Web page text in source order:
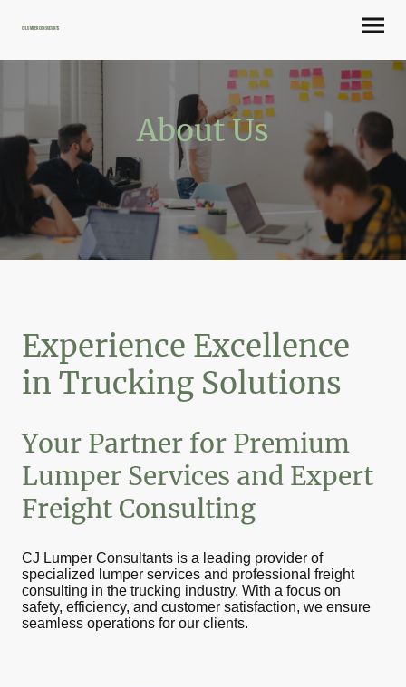
CJ Lumper Consultants
About Us
Experience Excellence
in Trucking Solutions
Your Partner for Premium
Lumper Services and Expert
Freight Consulting
CJ Lumper Consultants is a leading provider of
specialized lumper services and professional freight
consulting in the trucking industry. With a focus on
safety, efficiency, and customer satisfaction, we ensure
seamless operations for our clients.